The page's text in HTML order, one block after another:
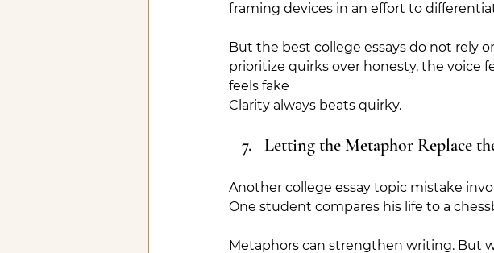
framing devices in an effort to
But the best college essays do not rely
prioritize quirks over honesty, the voice
feels fake
Clarity always beats quirky.
Letting the Metaphor Replace
Another college essay topic mistake
One student compares his life to a
Metaphors can strengthen writing. But